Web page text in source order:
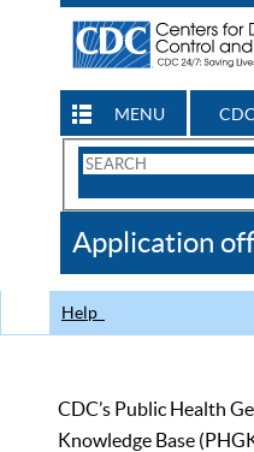
MENU
Search
CDC
Application
Help
CDC’s Public Health
Knowledge Base